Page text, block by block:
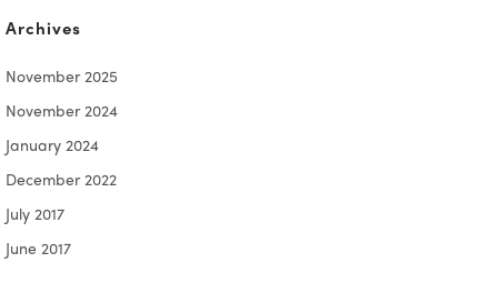
Archives
November 2025
November 2024
January 2024
December 2022
July 2017
June 2017